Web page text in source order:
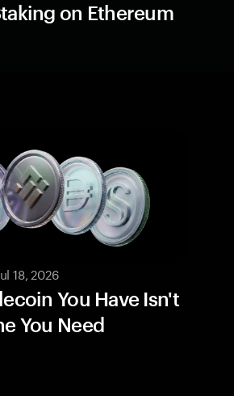
on Ethereum
18, 2026
You Have Isn't
You Need